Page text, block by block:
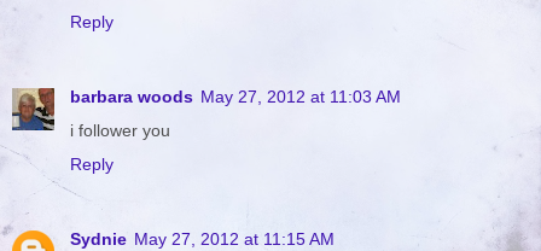
Reply
barbara woods May 27, 2012 at 11:03 AM
i follower you
Reply
Sydnie May 27, 2012 at 11:15 AM